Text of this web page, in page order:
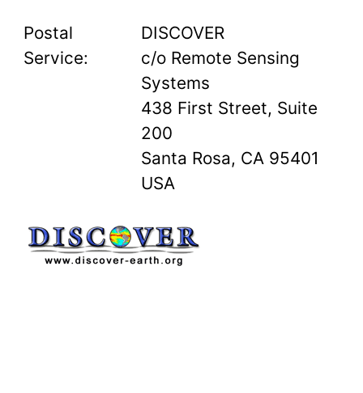
Postal
Service:
DISCOVER
c/o Remote Sensing
Systems
438 First Street, Suite
200
Santa Rosa, CA 95401
USA